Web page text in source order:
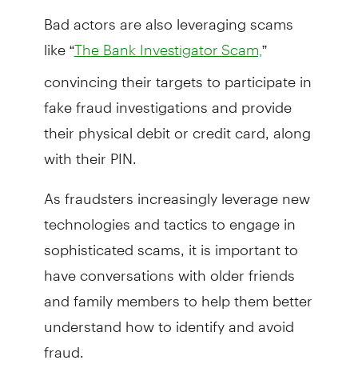
Bad actors are also leveraging scams
like “The Bank Investigator Scam, ”
convincing their targets to participate in
fake fraud investigations and provide
their physical debit or credit card, along
with their PIN.
As fraudsters increasingly leverage new
technologies and tactics to engage in
sophisticated scams, it is important to
have conversations with older friends
and family members to help them better
understand how to identify and avoid
fraud.